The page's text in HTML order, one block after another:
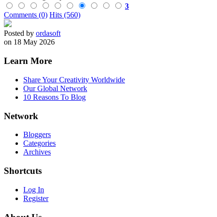
3
Comments (0) Hits (560)
Posted by ordasoft
on 18 May 2026
Learn More
Share Your Creativity Worldwide
Our Global Network
10 Reasons To Blog
Network
Bloggers
Categories
Archives
Shortcuts
Log In
Register